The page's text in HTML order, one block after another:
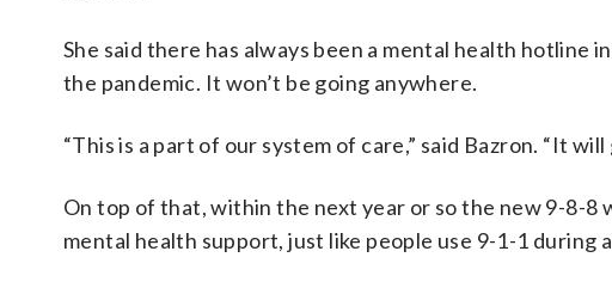
She said there has always been a mental health
the pandemic. It won’t be going anywhere.
“This is a part of our system of care,” said Bazron. “It
On top of that, within the next year or so the new 9-8-
mental health support, just like people use 9-1-1 during